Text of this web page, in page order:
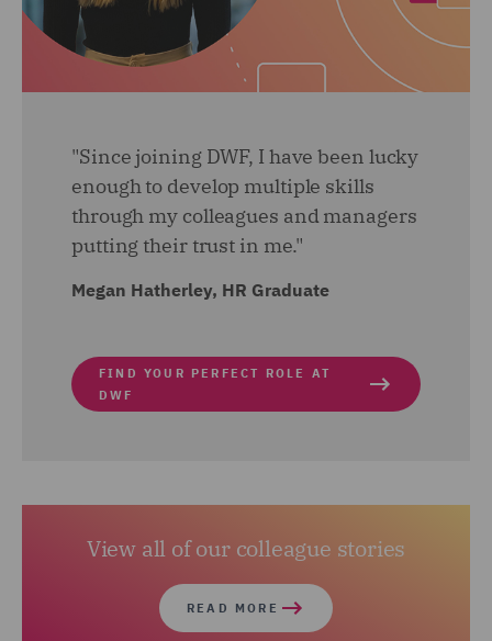
am also getting involved with the implementation of a
new pre-employment check process. A long with all
this, a side from work I have become a Wellbeing
"Since joining DWF, I have been lucky
enough to develop multiple skills
through my colleagues and managers
putting their trust in me."
Megan Hatherley, HR Graduate
FIND YOUR PERFECT ROLE AT
DWF
View all of our colleague stories
READ MORE